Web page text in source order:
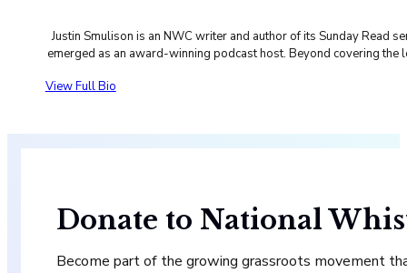
Justin Smulison is an NWC writer and author of its Sunday Read
emerged as an award-winning podcast host. Beyond covering
View Full Bio
Donate to National
Become part of the growing grassroots movement